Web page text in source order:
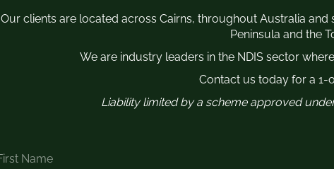
Our clients are located across Cairns, throughout Australia
Peninsula and the
We are industry leaders in the NDIS sector
Contact us today for a 1-
Liability limited by a scheme approved